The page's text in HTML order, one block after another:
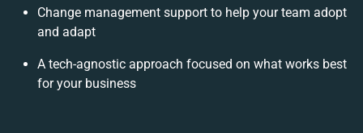
Change management support to help your team adopt
and adapt
A tech-agnostic approach focused on what works best
for your business